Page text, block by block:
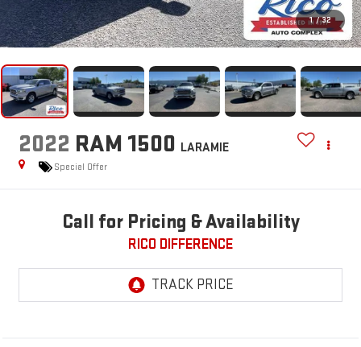
1 / 32
2022 RAM 1500 LARAMIE
Special Offer
Call for Pricing & Availability
RICO DIFFERENCE